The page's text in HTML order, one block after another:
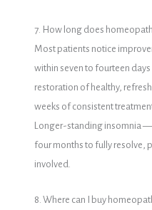
7. How long does
Most patients notice
within seven to fourteen
restoration of healthy,
weeks of consistent
Longer-standing insomnia
four months to fully resolve,
involved.
8. Where can I buy